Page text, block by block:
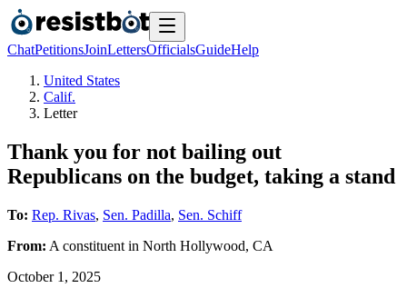
ChatPetitionsJoinLettersOfficialsGuideHelp
United States
Calif.
Letter
Thank you for not bailing out
Republicans on the budget, taking a stand
To: Rep. Rivas, Sen. Padilla, Sen. Schiff
From: A constituent in North Hollywood, CA
October 1, 2025